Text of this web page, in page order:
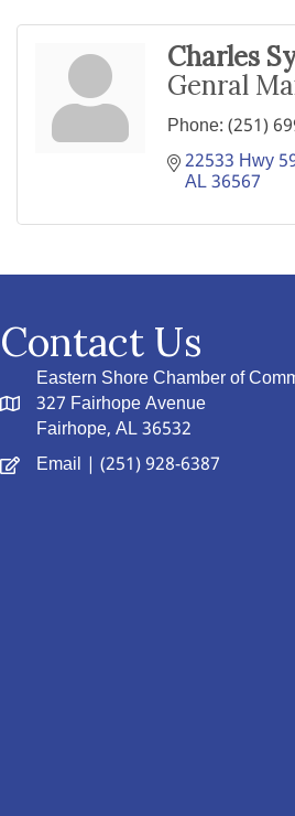
Charles
Genral
Phone:(251)
22533 Hwy
AL36567
Contact Us
Eastern Shore Chamber of
327 Fairhope Avenue
Fairhope, AL 36532
Email | (251) 928-6387